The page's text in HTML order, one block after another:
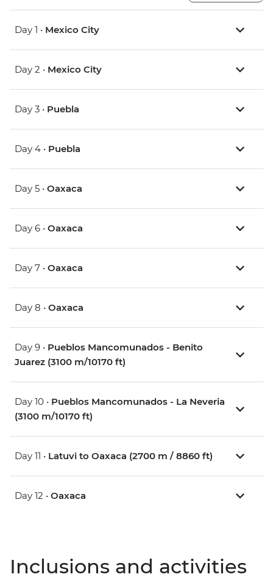
Day 1 • Mexico City
Day 2 • Mexico City
Day 3 • Puebla
Day 4 • Puebla
Day 5 • Oaxaca
Day 6 • Oaxaca
Day 7 • Oaxaca
Day 8 • Oaxaca
Day 9 • Pueblos Mancomunados - Benito
Juarez (3100 m/10170 ft)
Day 10 • Pueblos Mancomunados - La Neveria
(3100 m/10170 ft)
Day 11 • Latuvi to Oaxaca (2700 m / 8860 ft)
Day 12 • Oaxaca
Inclusions and activities